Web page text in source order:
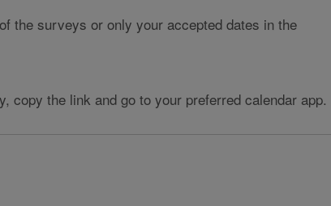
the surveys or only your accepted dates in the
copy the link and go to your preferred calendar app.